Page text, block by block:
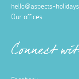
hello@aspects-
Our offices
Connect